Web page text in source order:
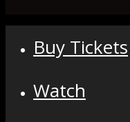
Buy Tickets
Watch